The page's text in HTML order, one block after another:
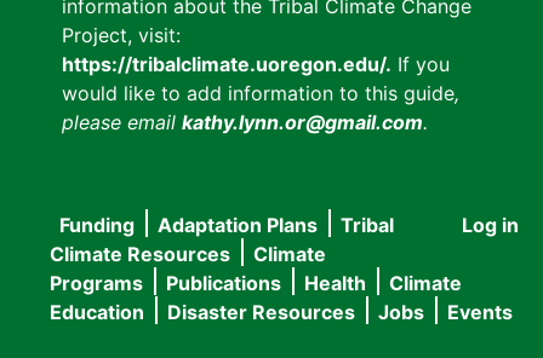
information about the Tribal Climate Change
Project, visit:
https://tribalclimate.uoregon.edu/. If you
would like to add information to this guide,
please email kathy.lynn.or@gmail.com.
User
menu
Log in
Main
navigation
Funding Adaptation Plans
Tribal
Climate Resources
Climate
Programs
Publications Health
Climate
Education
Disaster Resources Jobs Events